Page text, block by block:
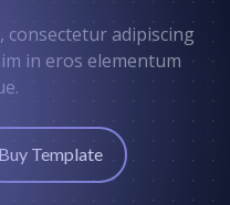
consectetur adipiscing
in eros elementum
Buy Template